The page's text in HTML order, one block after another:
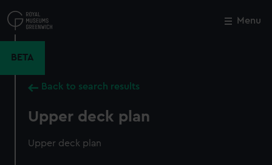
to
main
Menu
BETA
Back to search results
Upper deck plan
Upper deck plan
Close